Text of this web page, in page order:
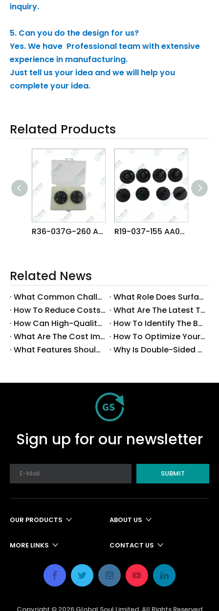
inquiry.
5. Can you do the design for us?
Yes. We have Professional team with extensive
experience in manufacturing.
Just tell us your idea and we will help you
complete your idea.
Related Products
R36-037G-260 AA08520 FUJI NXT H01 H02 HEAD φ3.7G NOZZLE R19-037-155 AA07A09 FUJI NXT H04 HEAD φ3.7 NOZZLE
Related News
What Common Challenges Do Companies Face with Surface-Mount Technology?
What Role Does Surface-Mount Technology Play in Modern Electronics Assembly?
How To Reduce Costs with Used Surface-Mount Technology Equipment?
What Are The Latest Trends in Surface-Mount Technology for 2025?
How Can High-Quality SMT Consumables Improve Your Manufacturing Efficiency?
How To Identify The Best Suppliers for SMT Production Consumables?
What Are The Cost Implications of Implementing A Wholesale PCB SMT Line?
How To Optimize Your Production Process with A Wholesale PCB SMT Machine Line?
What Features Should You Look for in A Wholesale PCB SMT Machine?
Why Is Double-Sided PCB Assembly Essential for Modern Electronics?
Sign up for our newsletter
SUBMIT
OUR PRODUCTS ABOUT US
MORE LINKS CONTACT US